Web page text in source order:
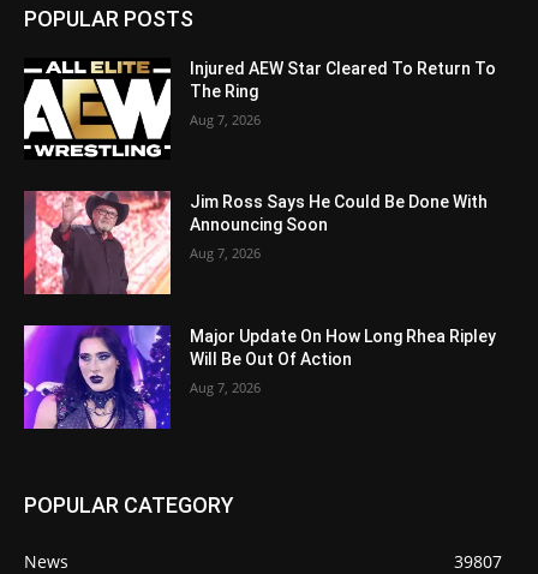
POPULAR POSTS
Injured AEW Star Cleared To Return To
The Ring
Aug 7, 2026
Jim Ross Says He Could Be Done With
Announcing Soon
Aug 7, 2026
Major Update On How Long Rhea Ripley
Will Be Out Of Action
Aug 7, 2026
POPULAR CATEGORY
News
39807